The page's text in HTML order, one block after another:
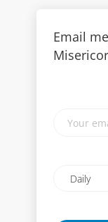
Email
email
frequency